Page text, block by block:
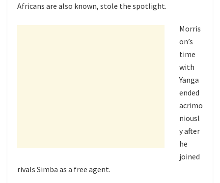
Africans are also known, stole the spotlight.
Morris
on’s
time
with
Yanga
ended
acrimo
niousl
y after
he
joined
rivals Simba as a free agent.